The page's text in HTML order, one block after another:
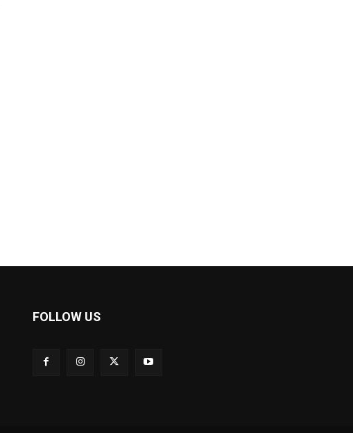
FOLLOW US